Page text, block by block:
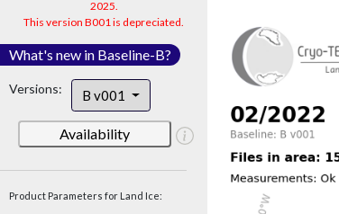
2025.
This version B001 is depreciated.
What's new in Baseline-B?
Versions: B v001
Availability
Product Parameters for Land Ice: